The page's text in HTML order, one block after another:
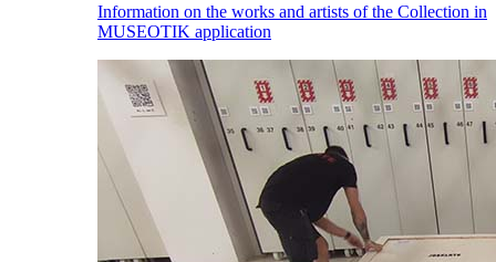
Information on the works and artists of the Collection in
MUSEOTIK application